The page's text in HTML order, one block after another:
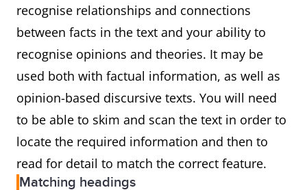
recognise relationships and connections
between facts in the text and your ability to
recognise opinions and theories. It may be
used both with factual information, as well as
opinion-based discursive texts. You will need
to be able to skim and scan the text in order to
locate the required information and then to
read for detail to match the correct feature.
Matching headings